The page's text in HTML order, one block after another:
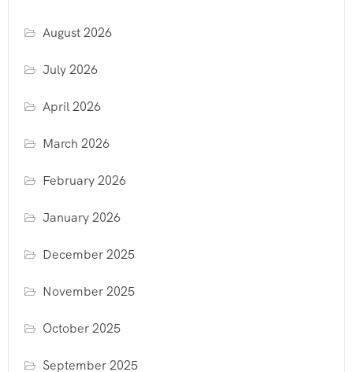
August 2026
July 2026
April 2026
March 2026
February 2026
January 2026
December 2025
November 2025
October 2025
September 2025